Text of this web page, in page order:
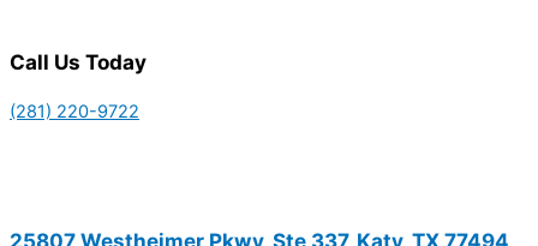
Call Us Today
(281) 220-9722